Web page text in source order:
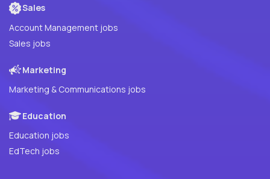
Sales
Account Management jobs
Sales jobs
Marketing
Marketing & Communications jobs
Education
Education jobs
EdTech jobs